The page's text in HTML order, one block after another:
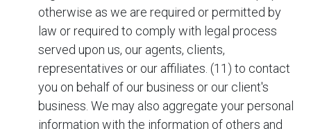
otherwise as we are required or permitted by
law or required to comply with legal process
served upon us, our agents, clients,
representatives or our affiliates. (11) to contact
you on behalf of our business or our client's
business. We may also aggregate your personal
information with the information of others and